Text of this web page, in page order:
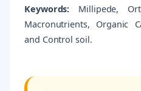
Keywords: Millipede,
Macronutrients, Organic
and Control soil.